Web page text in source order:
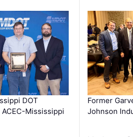
DOT
Mississippi
Former
Johnson